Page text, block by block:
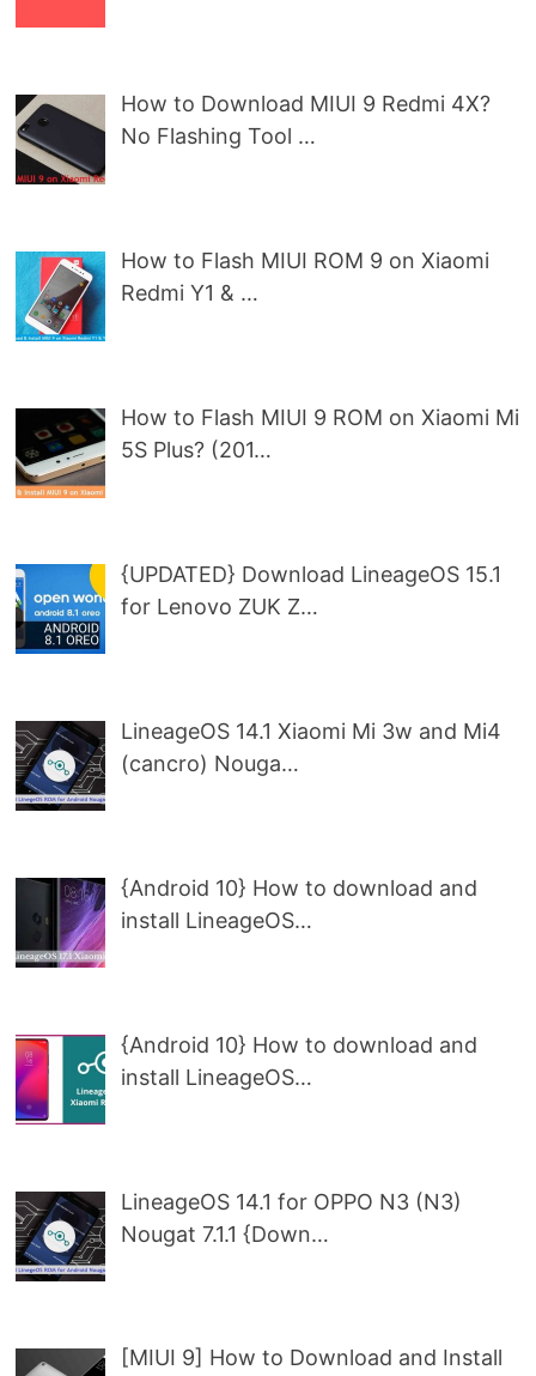
How to Download MIUI 9 Redmi 4X?
No Flashing Tool …
How to Flash MIUI ROM 9 on Xiaomi
Redmi Y1 & …
How to Flash MIUI 9 ROM on Xiaomi Mi
5S Plus? (201…
{UPDATED} Download LineageOS 15.1
for Lenovo ZUK Z…
LineageOS 14.1 Xiaomi Mi 3w and Mi4
(cancro) Nouga…
{Android 10} How to download and
install LineageOS…
{Android 10} How to download and
install LineageOS…
LineageOS 14.1 for OPPO N3 (N3)
Nougat 7.1.1 {Down…
[MIUI 9] How to Download and Install